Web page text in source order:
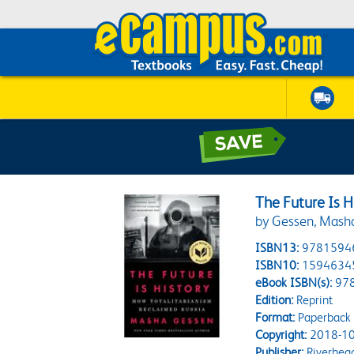
The Future Is
by Gessen,
ISBN13:
ISBN10:
eBook ISBN(s):
Edition:Reprint
Format:Paperback
Copyright:2018-